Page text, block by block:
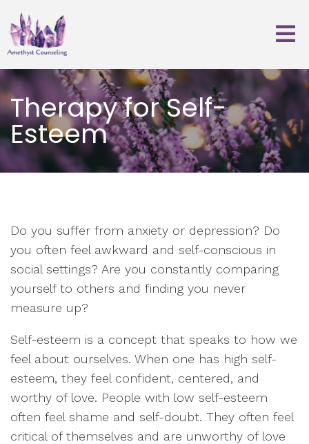
Therapy for Self-
Esteem
Do you suffer from anxiety or depression? Do
you often feel awkward and self-conscious in
social settings? Are you constantly comparing
yourself to others and finding you never
measure up?
Self-esteem is a concept that speaks to how we
feel about ourselves. When one has high self-
esteem, they feel confident, centered, and
worthy of love. People with low self-esteem
often feel shame and self-doubt. They often feel
critical of themselves and are unworthy of love